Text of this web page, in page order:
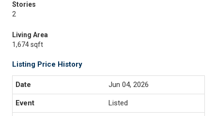
Stories
2
Living Area
1,674 sqft
Listing Price History
Jun 04, 2026
Listed